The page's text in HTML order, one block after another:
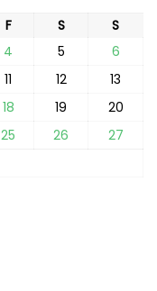
F S
S
4 5
6
11 12
13
18 19
20
25 26
27